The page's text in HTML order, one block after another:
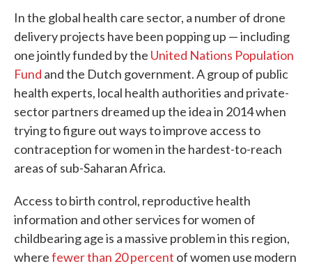
In the global health care sector, a number of drone
delivery projects have been popping up — including
one jointly funded by the United Nations Population
Fund and the Dutch government. A group of public
health experts, local health authorities and private-
sector partners dreamed up the idea in 2014 when
trying to figure out ways to improve access to
contraception for women in the hardest-to-reach
areas of sub-Saharan Africa.
Access to birth control, reproductive health
information and other services for women of
childbearing age is a massive problem in this region,
wherefewer than 20 percent of women use modern